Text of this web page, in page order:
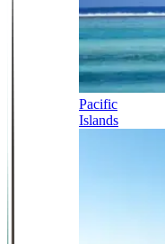
Pacific
Islands